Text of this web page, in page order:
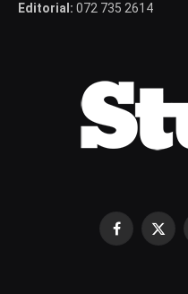
Editorial: 072 735 2614
Facebook
X